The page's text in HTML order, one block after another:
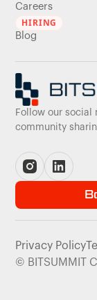
Careers
HIRING
Blog
Follow our social
community
Privacy Policy
© BITSUMMIT